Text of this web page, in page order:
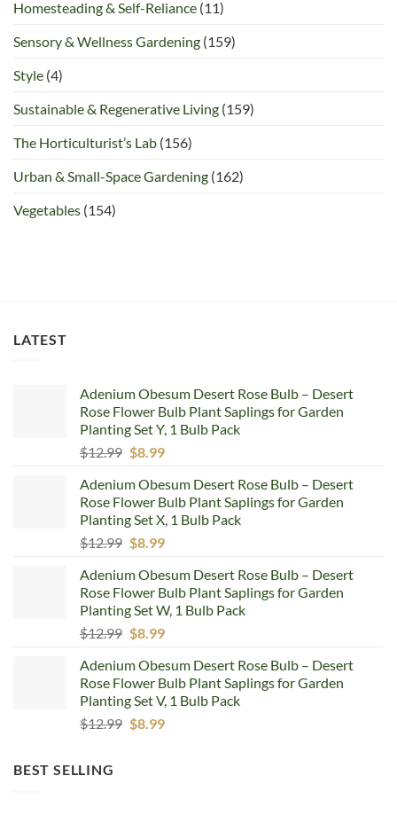
Homesteading & Self-Reliance (11)
Sensory & Wellness Gardening (159)
Style (4)
Sustainable & Regenerative Living (159)
The Horticulturist’s Lab (156)
Urban & Small-Space Gardening (162)
Vegetables (154)
LATEST
Adenium Obesum Desert Rose Bulb – Desert
Rose Flower Bulb Plant Saplings for Garden
Planting Set Y, 1 Bulb Pack
$12.99 Original
was:
$12.99.
$8.99Current
is:
$8.99.
Adenium Obesum Desert Rose Bulb – Desert
Rose Flower Bulb Plant Saplings for Garden
Planting Set X, 1 Bulb Pack
$12.99 Original
was:
$12.99.
$8.99Current
is:
$8.99.
Adenium Obesum Desert Rose Bulb – Desert
Rose Flower Bulb Plant Saplings for Garden
Planting Set W, 1 Bulb Pack
$12.99 Original
was:
$12.99.
$8.99Current
is:
$8.99.
Adenium Obesum Desert Rose Bulb – Desert
Rose Flower Bulb Plant Saplings for Garden
Planting Set V, 1 Bulb Pack
$12.99 Original
$8.99Current
BEST SELLING